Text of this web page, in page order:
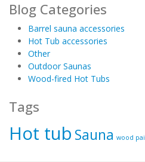
Blog Categories
Barrel sauna accessories
Hot Tub accessories
Other
Outdoor Saunas
Wood-fired Hot Tubs
Tags
Hot tub Sauna wood